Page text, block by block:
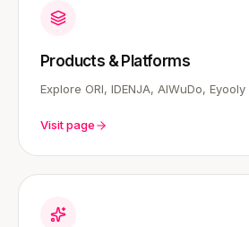
Products & Platforms
Explore ORI, IDENJA, AIWuDo, Eyooly
Visit page